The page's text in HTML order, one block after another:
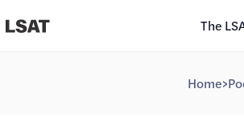
The
Home>